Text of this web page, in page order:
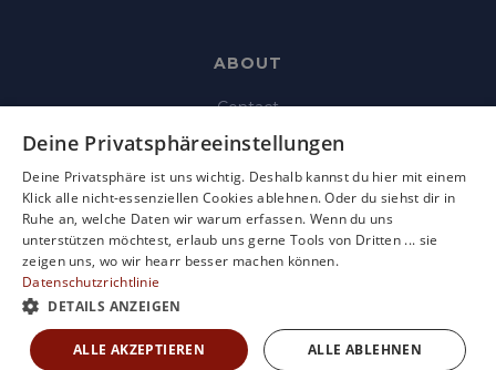
ABOUT
Contact
Imprint
Data Protection
Terms & Condition
Terms of use
Deine Privatsphäreeinstellungen
Deine Privatsphäre ist uns wichtig. Deshalb kannst du hier mit einem
Klick alle nicht-essenziellen Cookies ablehnen. Oder du siehst dir in
Ruhe an, welche Daten wir warum erfassen. Wenn du uns
unterstützen möchtest, erlaub uns gerne Tools von Dritten ... sie
zeigen uns, wo wir hearr besser machen können.
Datenschutzrichtlinie
DETAILS ANZEIGEN
ALLE AKZEPTIEREN ALLE ABLEHNEN